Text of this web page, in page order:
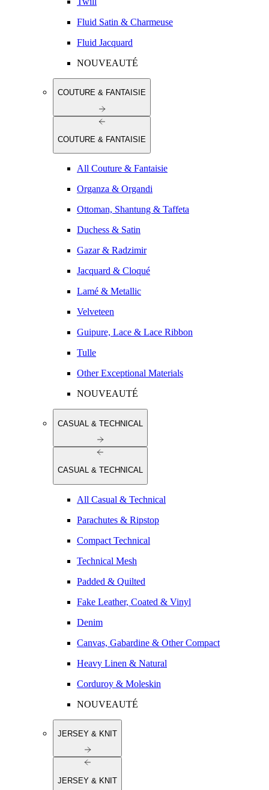
Fluid Satin & Charmeuse
Fluid Jacquard
NOUVEAUTÉ
COUTURE & FANTAISIE
COUTURE & FANTAISIE
All Couture & Fantaisie
Organza & Organdi
Ottoman, Shantung & Taffeta
Duchess & Satin
Gazar & Radzimir
Jacquard & Cloqué
Lamé & Metallic
Velveteen
Guipure, Lace & Lace Ribbon
Tulle
Other Exceptional Materials
NOUVEAUTÉ
CASUAL & TECHNICAL
CASUAL & TECHNICAL
All Casual & Technical
Parachutes & Ripstop
Compact Technical
Technical Mesh
Padded & Quilted
Fake Leather, Coated & Vinyl
Denim
Canvas, Gabardine & Other Compact
Heavy Linen & Natural
Corduroy & Moleskin
NOUVEAUTÉ
JERSEY & KNIT
JERSEY & KNIT